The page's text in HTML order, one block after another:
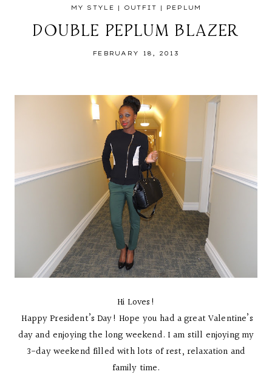
MY STYLE | OUTFIT | PEPLUM
DOUBLE PEPLUM BLAZER
FEBRUARY 18, 2013
Hi Loves!
Happy President’s Day! Hope you had a great Valentine’s
day and enjoying the long weekend. I am still enjoying my
3-day weekend filled with lots of rest, relaxation and
family time.